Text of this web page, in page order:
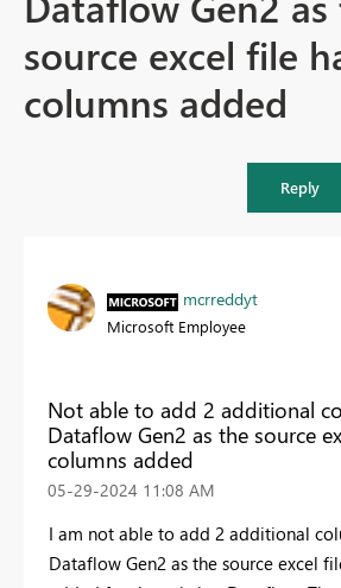
source excel file
columns added
Reply
mcrreddyt
Microsoft Employee
Not able to add 2 additional
Dataflow Gen2 as the source
columns added
‎05-29-2024 11:08 AM
I am not able to add 2 additional
Dataflow Gen2 as the source excel